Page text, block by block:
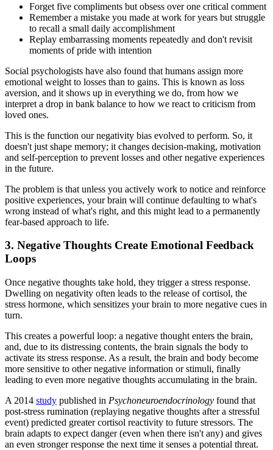
Forget five compliments but obsess over one critical comment
Remember a mistake you made at work for years but struggle
to recall a small daily accomplishment
Replay embarrassing moments repeatedly and don't revisit
moments of pride with intention
Social psychologists have also found that humans assign more
emotional weight to losses than to gains. This is known as loss
aversion, and it shows up in everything we do, from how we
interpret a drop in bank balance to how we react to criticism from
loved ones.
This is the function our negativity bias evolved to perform. So, it
doesn't just shape memory; it changes decision-making, motivation
and self-perception to prevent losses and other negative experiences
in the future.
The problem is that unless you actively work to notice and reinforce
positive experiences, your brain will continue defaulting to what's
wrong instead of what's right, and this might lead to a permanently
fear-based approach to life.
3. Negative Thoughts Create Emotional Feedback
Loops
Once negative thoughts take hold, they trigger a stress response.
Dwelling on negativity often leads to the release of cortisol, the
stress hormone, which sensitizes your brain to more negative cues in
turn.
This creates a powerful loop: a negative thought enters the brain,
and, due to its distressing contents, the brain signals the body to
activate its stress response. As a result, the brain and body become
more sensitive to other negative information or stimuli, finally
leading to even more negative thoughts accumulating in the brain.
A 2014 study published in Psychoneuroendocrinology found that
post-stress rumination (replaying negative thoughts after a stressful
event) predicted greater cortisol reactivity to future stressors. The
brain adapts to expect danger (even when there isn't any) and gives
an even stronger response the next time it senses a potential threat.